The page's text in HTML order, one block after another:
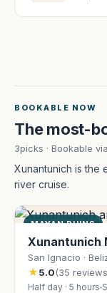
BOOKABLE NOW
The most-
3picks · Bookable
Xunantunich is the
river cruise.
MAYAN RUINS
Xunantunich
San Ignacio ·
★5.0(35
Half day · 5 hours